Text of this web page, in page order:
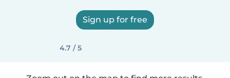
Sign up for free
4.7 / 5